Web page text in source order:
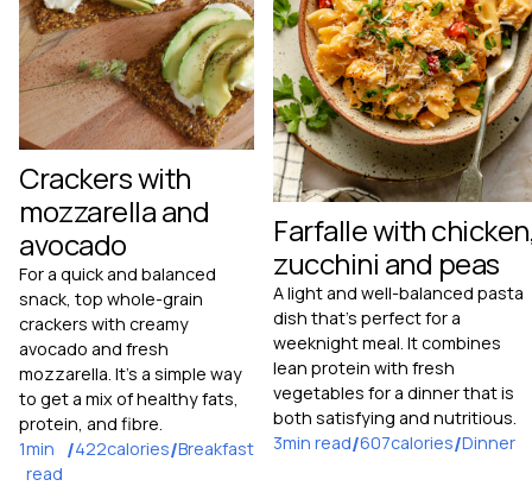
Crackers with
mozzarella and
avocado
For a quick and balanced
snack, top whole-grain
crackers with creamy
avocado and fresh
mozzarella. It's a simple way
to get a mix of healthy fats,
protein, and fibre.
1min
read
/422calories/Breakfast
Farfalle with
zucchini and peas
A light and well-balanced pasta
dish that's perfect for a
weeknight meal. It combines
lean protein with fresh
vegetables for a dinner that is
both satisfying and nutritious.
3min read/607calories/Dinner